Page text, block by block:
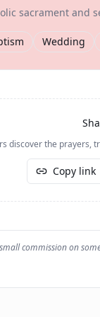
sacrament and
Wedding
discover the prayers,
Copy link
commission on